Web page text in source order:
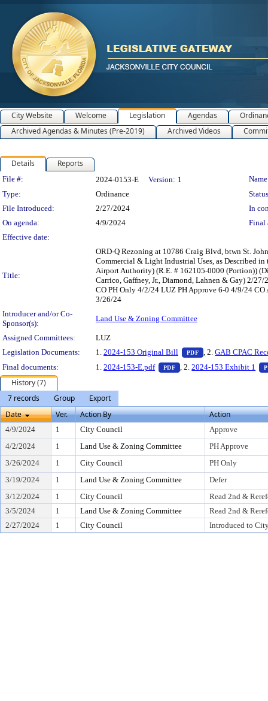
City Website Welcome Legislation Agendas
Archived Agendas & Minutes (Pre-2019)
Archived Videos
Details Reports
Legislation Details
File #: 2024-0153-E Version: 1
Type:
Ordinance
File Introduced:
2/27/2024
In
On agenda:
4/9/2024
Final
Effective date:
Title:
ORD-Q Rezoning at 10786 Craig Blvd, btwn St.
Commercial & Light Industrial Uses, as Described
Airport Authority) (R.E. # 162105-0000 (Portion))
Carrico, Gaffney, Jr., Diamond, Lahnen & Gay) 2/
CO PH Only 4/2/24 LUZ PH Approve 6-0 4/9/24
3/26/24
Introducer and/or Co-
Sponsor(s):
Land Use & Zoning Committee
Assigned Committees:
LUZ
Legislation Documents:
1. 2024-153 Original Bill PDF — PDF document,
, 2.GAB CPAC
Final documents:
1. 2024-153-E.pdf PDF — PDF document, press
, 2.2024-153 Exhibit 1
History (7)
7 records
Group
Export
Date
Ver. Action By Action
4/9/2024 1 City Council
Approve
4/2/2024
1 Land Use & Zoning Committee
PH Approve
3/26/2024
1 City Council
PH Only
3/19/2024
1 Land Use & Zoning Committee
Defer
3/12/2024
1 City Council
Read 2nd &
3/5/2024
1 Land Use & Zoning Committee
Read 2nd &
2/27/2024
1 City Council Introduced to